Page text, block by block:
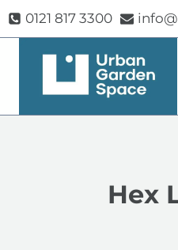
Skip
content
0121 817 3300
Hex